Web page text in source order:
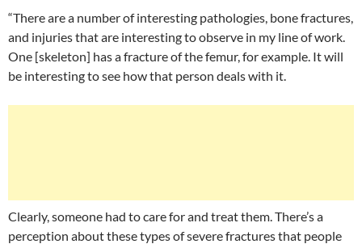
“There are a number of interesting pathologies, bone fractures,
and injuries that are interesting to observe in my line of work.
One [skeleton] has a fracture of the femur, for example. It will
be interesting to see how that person deals with it.
Clearly, someone had to care for and treat them. There’s a
perception about these types of severe fractures that people